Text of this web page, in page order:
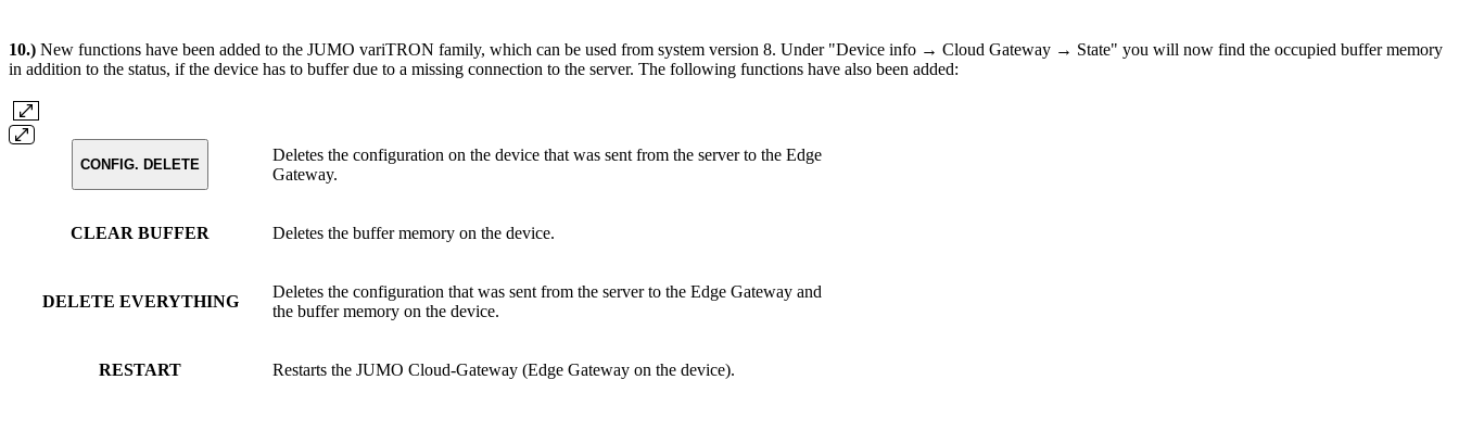
10.) New functions have been added to the JUMO variTRON family, which can be used from system version 8. Under "Device info → Cloud Gateway → State" you will now find the occupied buffer memory
in addition to the status, if the device has to buffer due to a missing connection to the server. The following functions have also been added:
CONFIG. DELETE
Deletes the configuration on the device that was sent from the server to the Edge
Gateway.
CLEAR BUFFER Deletes the buffer memory on the device.
DELETE EVERYTHING
Deletes the configuration that was sent from the server to the Edge Gateway and
the buffer memory on the device.
RESTART Restarts the JUMO Cloud-Gateway (Edge Gateway on the device).